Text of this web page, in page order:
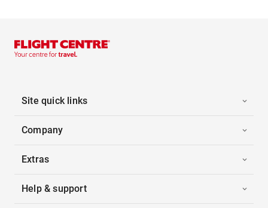
Site quick links
Company
Extras
Help & support